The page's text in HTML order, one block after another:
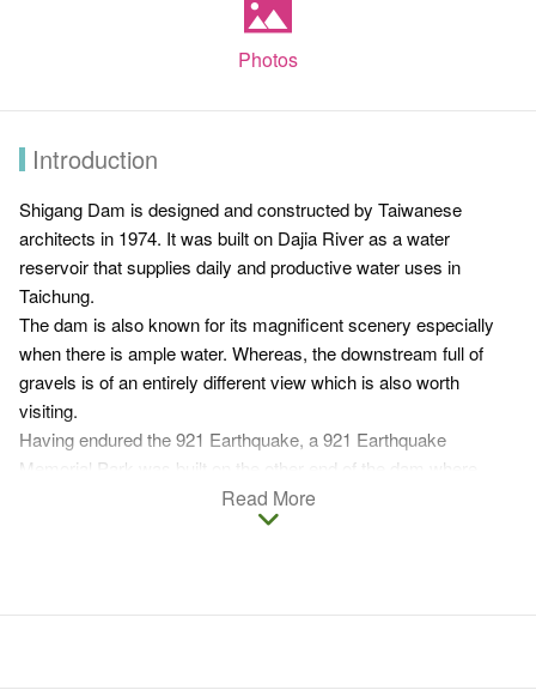
Photos
Introduction
Shigang Dam is designed and constructed by Taiwanese
architects in 1974. It was built on Dajia River as a water
reservoir that supplies daily and productive water uses in
Taichung.
The dam is also known for its magnificent scenery especially
when there is ample water. Whereas, the downstream full of
gravels is of an entirely different view which is also worth
visiting.
Having endured the 921 Earthquake, a 921 Earthquake
Memorial Park was built on the other end of the dam where
parts of the damaged dam structure were kept to remind people
diadromous fishes' natural migration. Since Shigang Dam is on
Read More